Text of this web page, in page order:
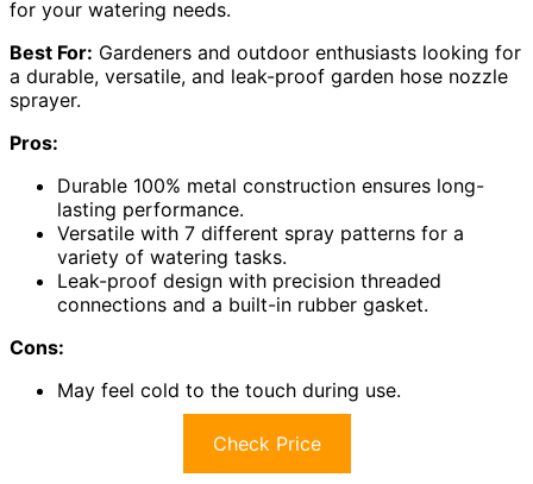
for your watering needs.
Best For: Gardeners and outdoor enthusiasts looking for
a durable, versatile, and leak-proof garden hose nozzle
sprayer.
Pros:
Durable 100% metal construction ensures long-
lasting performance.
Versatile with 7 different spray patterns for a
variety of watering tasks.
Leak-proof design with precision threaded
connections and a built-in rubber gasket.
Cons:
May feel cold to the touch during use.
Check Price